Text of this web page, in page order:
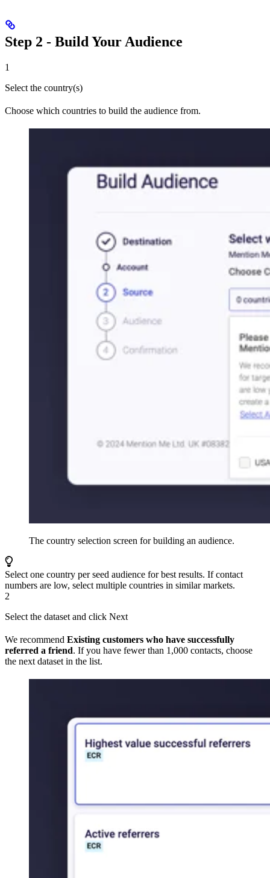
Step 2 - Build Your Audience
1
Select the country(s)
Choose which countries to build the audience from.
The country selection screen for building an audience.
Select one country per seed audience for best results. If contact
numbers are low, select multiple countries in similar markets.
2
Select the dataset and click Next
We recommend Existing customers who have successfully
referred a friend. If you have fewer than 1,000 contacts, choose
the next dataset in the list.